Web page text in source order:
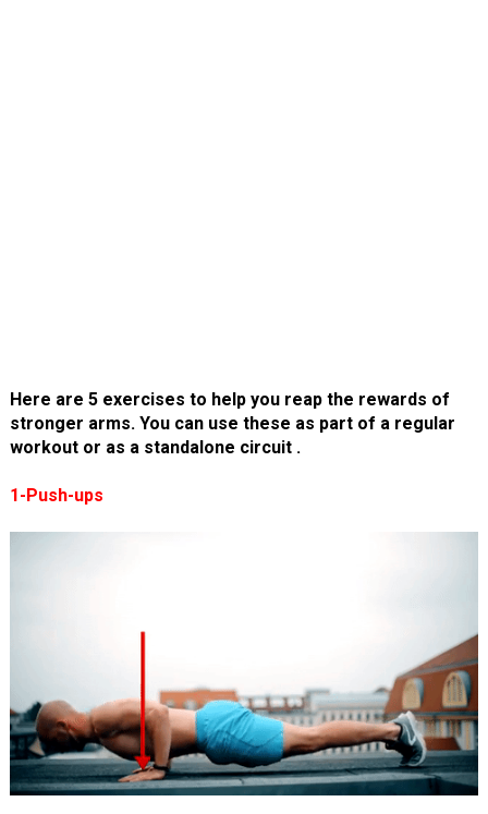
Here are 5 exercises to help you reap the rewards of
stronger arms. You can use these as part of a regular
workout or as a standalone circuit .
1-Push-ups